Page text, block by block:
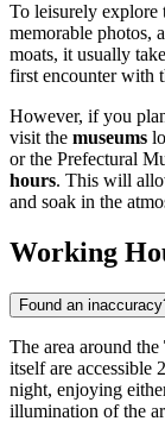
To leisurely explore
memorable photos,
moats, it usually
first encounter with
However, if you
visit the museums
or the Prefectural
hours. This will
and soak in the
Working
Found an
The area around the
itself are accessible
night, enjoying
illumination of the